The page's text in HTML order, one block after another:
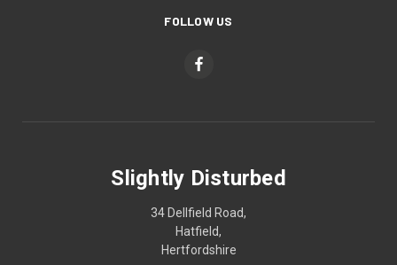
FOLLOW US
Slightly Disturbed
34 Dellfield Road,
Hatfield,
Hertfordshire